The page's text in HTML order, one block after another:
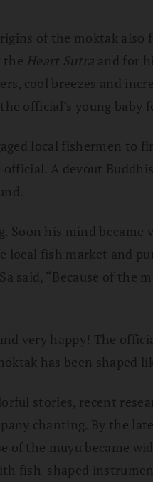
of the moktak also
the Heart Sutra and for
cool breezes and
official’s young
local fishermen to
A devout
Soon his mind
local fish market and
said, “Because of
very happy! The
has been
stories, recent
chanting. By the
the muyu became
fish-shaped